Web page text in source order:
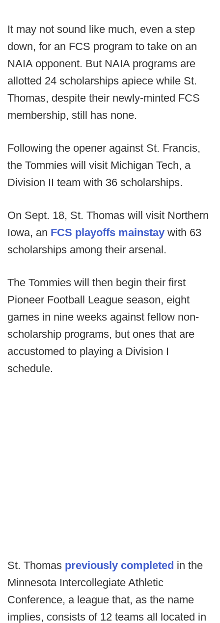
It may not sound like much, even a step
down, for an FCS program to take on an
NAIA opponent. But NAIA programs are
allotted 24 scholarships apiece while St.
Thomas, despite their newly-minted FCS
membership, still has none.
Following the opener against St. Francis,
the Tommies will visit Michigan Tech, a
Division II team with 36 scholarships.
On Sept. 18, St. Thomas will visit Northern
Iowa, an FCS playoffs mainstay with 63
scholarships among their arsenal.
The Tommies will then begin their first
Pioneer Football League season, eight
games in nine weeks against fellow non-
scholarship programs, but ones that are
accustomed to playing a Division I
schedule.
St. Thomas previously completed in the
Minnesota Intercollegiate Athletic
Conference, a league that, as the name
implies, consists of 12 teams all located in